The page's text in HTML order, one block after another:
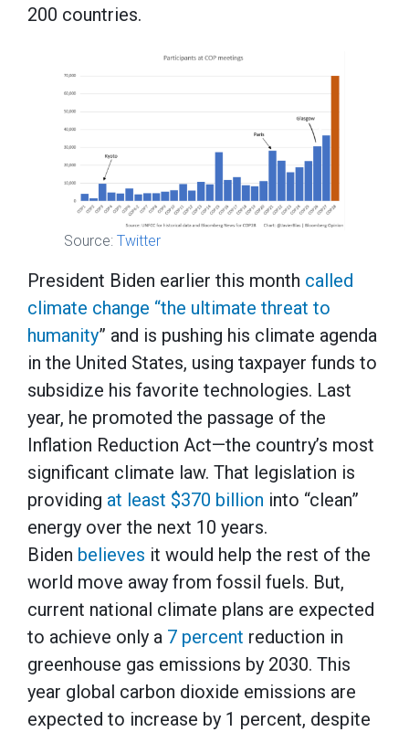
200 countries.
Source: Twitter
President Biden earlier this month called
climate change “the ultimate threat to
humanity” and is pushing his climate agenda
in the United States, using taxpayer funds to
subsidize his favorite technologies. Last
year, he promoted the passage of the
Inflation Reduction Act—the country’s most
significant climate law. That legislation is
providing at least $370 billion into “clean”
energy over the next 10 years.
Biden believes it would help the rest of the
world move away from fossil fuels. But,
current national climate plans are expected
to achieve only a 7 percent reduction in
greenhouse gas emissions by 2030. This
year global carbon dioxide emissions are
expected to increase by 1 percent, despite